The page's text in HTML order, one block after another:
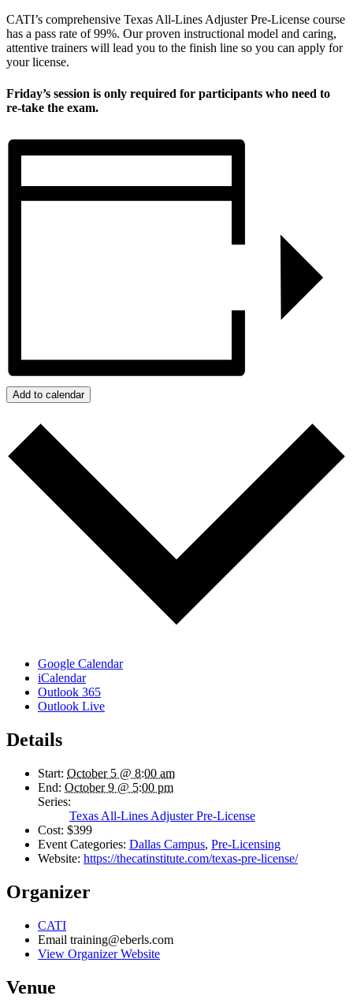
CATI’s comprehensive Texas All-Lines Adjuster Pre-License course
has a pass rate of 99%. Our proven instructional model and caring,
attentive trainers will lead you to the finish line so you can apply for
your license.
Friday’s session is only required for participants who need to
re-take the exam.
Add to calendar
Google Calendar
iCalendar
Outlook 365
Outlook Live
Details
Start: October 5 @ 8:00 am
End: October 9 @ 5:00 pm
Series:
Texas All-Lines Adjuster Pre-License
Cost: $399
Event Categories: Dallas Campus, Pre-Licensing
Website: https://thecatinstitute.com/texas-pre-license/
Organizer
CATI
Email training@eberls.com
View Organizer Website
Venue